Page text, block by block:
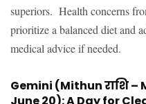
superiors. Health concerns
prioritize a balanced diet and
medical advice if needed.
Gemini (Mithun राशि –